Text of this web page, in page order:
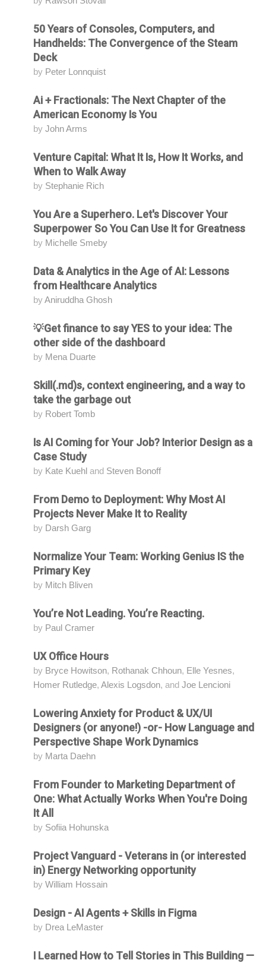
Attending50 Years of Consoles, Computers, and
Handhelds: The Convergence of the Steam
Deck
by Peter Lonnquist
AttendingAi + Fractionals: The Next Chapter of the
American Economy Is You
by John Arms
AttendingVenture Capital: What It Is, How It Works, and
When to Walk Away
by Stephanie Rich
AttendingYou Are a Superhero. Let's Discover Your
Superpower So You Can Use It for Greatness
by Michelle Smeby
AttendingData & Analytics in the Age of AI: Lessons
from Healthcare Analytics
by Aniruddha Ghosh
Attending💡Get finance to say YES to your idea: The
other side of the dashboard
by Mena Duarte
AttendingSkill(.md)s, context engineering, and a way to
take the garbage out
by Robert Tomb
AttendingIs AI Coming for Your Job? Interior Design as a
Case Study
by Kate Kuehl and Steven Bonoff
AttendingFrom Demo to Deployment: Why Most AI
Projects Never Make It to Reality
by Darsh Garg
AttendingNormalize Your Team: Working Genius IS the
Primary Key
by Mitch Bliven
AttendingYou’re Not Leading. You’re Reacting.
by Paul Cramer
AttendingUX Office Hours
by Bryce Howitson, Rothanak Chhoun, Elle Yesnes,
Homer Rutledge, Alexis Logsdon, and Joe Lencioni
AttendingLowering Anxiety for Product & UX/UI
Designers (or anyone!) -or- How Language and
Perspective Shape Work Dynamics
by Marta Daehn
AttendingFrom Founder to Marketing Department of
One: What Actually Works When You're Doing
It All
by Sofiia Hohunska
AttendingProject Vanguard - Veterans in (or interested
in) Energy Networking opportunity
by William Hossain
AttendingDesign - AI Agents + Skills in Figma
by Drea LeMaster
AttendingI Learned How to Tell Stories in This Building —